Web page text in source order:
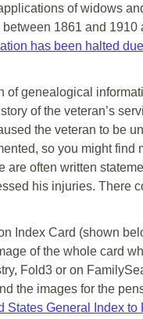
of widows
1861 and
has been halted
of genealogical
of the veteran’s
the veteran to be
so you might find
are often written
his injuries. There
Index Card (shown
of the whole card
Fold3 or on
the images for the
States General Index